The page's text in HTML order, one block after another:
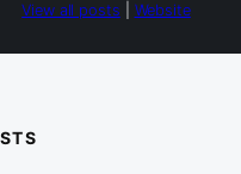
View all posts
Website